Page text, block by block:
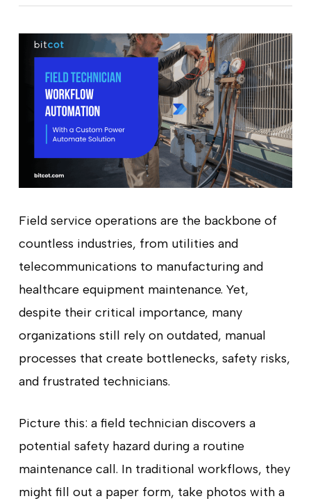
Field service operations are the backbone of
countless industries, from utilities and
telecommunications to manufacturing and
healthcare equipment maintenance. Yet,
despite their critical importance, many
organizations still rely on outdated, manual
processes that create bottlenecks, safety risks,
and frustrated technicians.
Picture this: a field technician discovers a
potential safety hazard during a routine
maintenance call. In traditional workflows, they
might fill out a paper form, take photos with a